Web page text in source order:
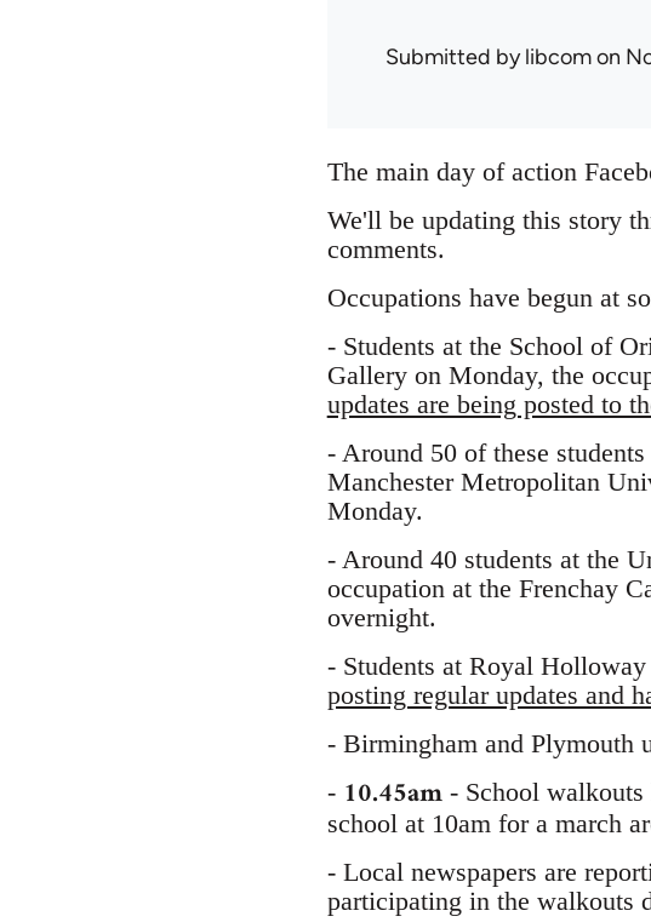
Submitted bylibcomon
The main day of action
We'll be updating this story
comments.
Occupations have begun at
- Students at the School of
Gallery on Monday, the
updates are being posted to
- Around 50 of these
Manchester Metropolitan
Monday.
- Around 40 students at the
occupation at the Frenchay
overnight.
- Students at Royal
posting regular updates and
- Birmingham and Plymouth
- 10.45am - School
school at 10am for a march
- Local newspapers are
participating in the walkouts